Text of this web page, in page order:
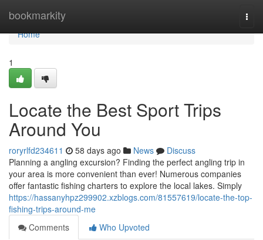
bookmarkity
Home
Home
1
Locate the Best Sport Trips
Around You
roryrlfd234611 58 days ago News
Discuss
Planning a angling excursion? Finding the perfect angling trip in
your area is more convenient than ever! Numerous companies
offer fantastic fishing charters to explore the local lakes. Simply
https://hassanyhpz299902.xzblogs.com/81557619/locate-the-top-
fishing-trips-around-me
Comments
Who Upvoted